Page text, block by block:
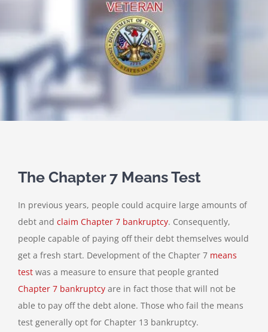
The Chapter 7 Means Test
In previous years, people could acquire large amounts of
debt and claim Chapter 7 bankruptcy. Consequently,
people capable of paying off their debt themselves would
get a fresh start. Development of the Chapter 7 means
test was a measure to ensure that people granted
Chapter 7 bankruptcy are in fact those that will not be
able to pay off the debt alone. Those who fail the means
test generally opt for Chapter 13 bankruptcy.